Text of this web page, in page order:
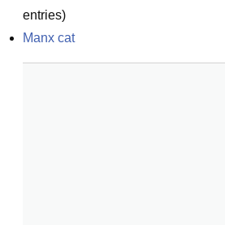
entries)
Manx cat